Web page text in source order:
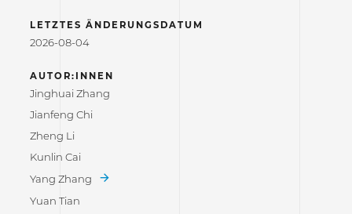
LETZTES ÄNDERUNGSDATUM
2026-08-04
AUTOR:INNEN
Jinghuai Zhang
Jianfeng Chi
Zheng Li
Kunlin Cai
Yang Zhang
Yuan Tian